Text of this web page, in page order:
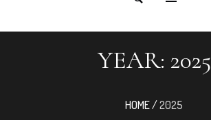
YEAR: 2025
HOME/2025